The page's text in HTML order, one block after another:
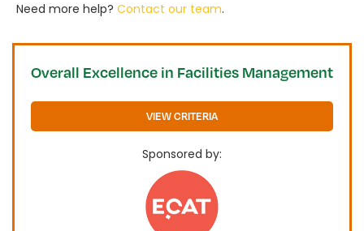
Need more help? Contact our team.
Overall Excellence in Facilities Management
VIEW CRITERIA
Sponsored by: